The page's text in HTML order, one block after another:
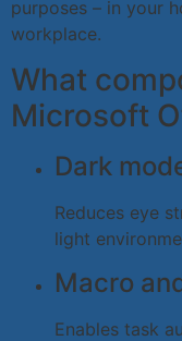
purposes – in your
workplace.
What
Microsoft
Dark
Reduces eye
light
Macro
Enables task